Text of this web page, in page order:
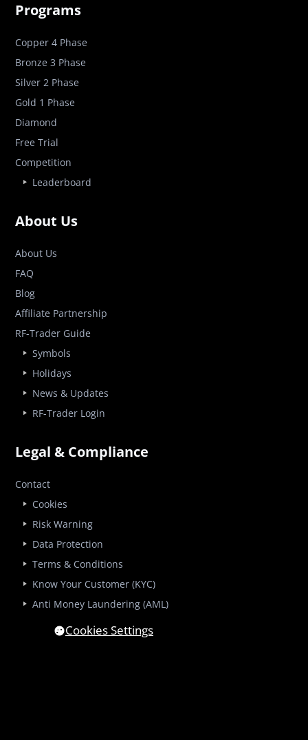
Programs
Copper 4 Phase
Bronze 3 Phase
Silver 2 Phase
Gold 1 Phase
Diamond
Free Trial
Competition
Leaderboard
About Us
About Us
FAQ
Blog
Affiliate Partnership
RF-Trader Guide
Symbols
Holidays
News & Updates
RF-Trader Login
Legal & Compliance
Contact
Cookies
Risk Warning
Data Protection
Terms & Conditions
Know Your Customer (KYC)
Anti Money Laundering (AML)
Cookies Settings